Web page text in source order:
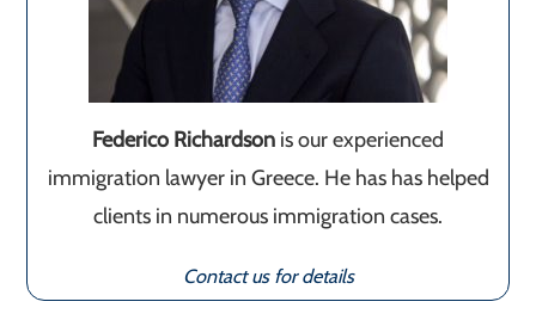
Federico Richardson is our experienced
immigration lawyer in Greece. He has has helped
clients in numerous immigration cases.
Contact us for details